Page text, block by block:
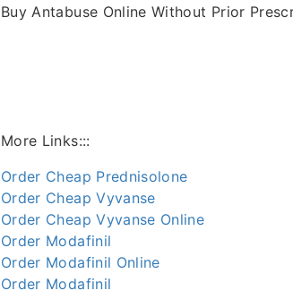
Buy Antabuse Online Without Prior
More Links:::
Order Cheap Prednisolone
Order Cheap Vyvanse
Order Cheap Vyvanse Online
Order Modafinil
Order Modafinil Online
Order Modafinil